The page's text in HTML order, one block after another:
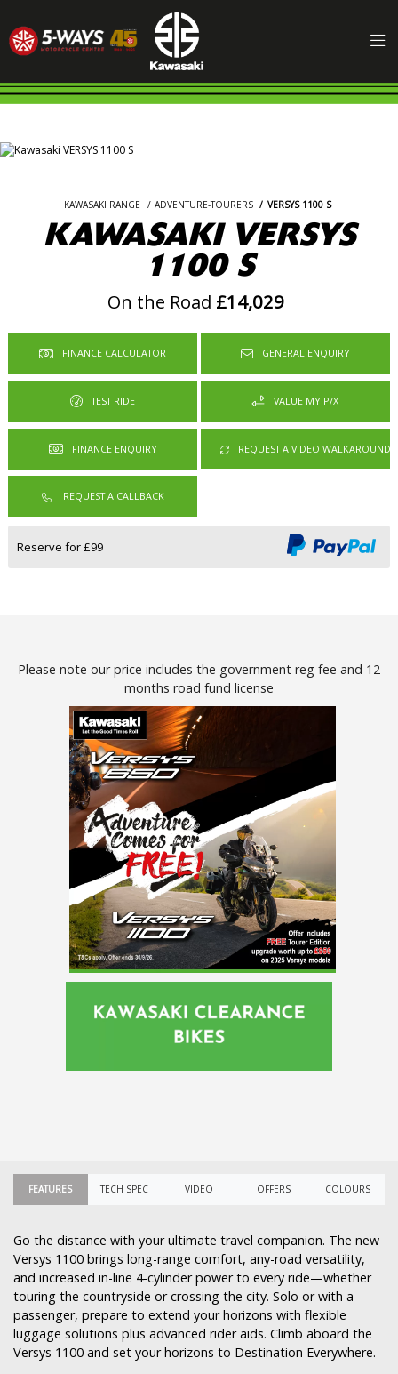
KAWASAKI RANGE ADVENTURE-TOURERS VERSYS 1100 S
KAWASAKI VERSYS
1100 S
On the Road £14,029
FINANCE CALCULATOR GENERAL ENQUIRY
TEST RIDE VALUE MY P/X
REQUEST A VIDEO WALKAROUND
REQUEST A CALLBACK
Reserve for £99
Please note our price includes the government reg fee and 12
months road fund license
FEATURES TECH SPEC VIDEO OFFERS COLOURS
Go the distance with your ultimate travel companion. The new
Versys 1100 brings long-range comfort, any-road versatility,
and increased in-line 4-cylinder power to every ride—whether
touring the countryside or crossing the city. Solo or with a
passenger, prepare to extend your horizons with flexible
luggage solutions plus advanced rider aids. Climb aboard the
Versys 1100 and set your horizons to Destination Everywhere.